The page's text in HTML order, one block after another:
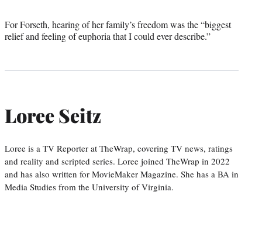
For Forseth, hearing of her family’s freedom was the “biggest
relief and feeling of euphoria that I could ever describe.”
Loree Seitz
Loree is a TV Reporter at TheWrap, covering TV news, ratings
and reality and scripted series. Loree joined TheWrap in 2022
and has also written for MovieMaker Magazine. She has a BA in
Media Studies from the University of Virginia.